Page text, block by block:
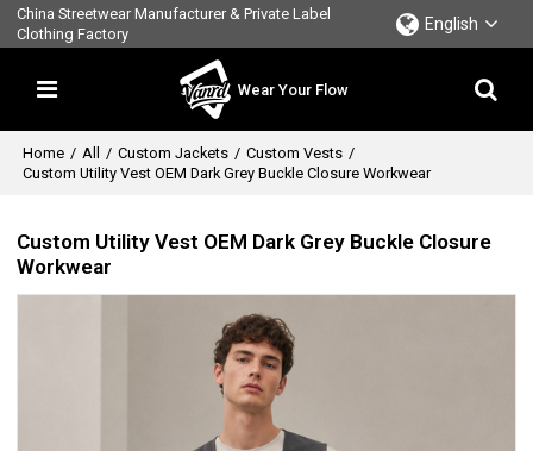
China Streetwear Manufacturer & Private Label
Clothing Factory
English
Wear Your Flow
Home / All / Custom Jackets / Custom Vests /
Custom Utility Vest OEM Dark Grey Buckle Closure Workwear
Custom Utility Vest OEM Dark Grey Buckle Closure
Workwear